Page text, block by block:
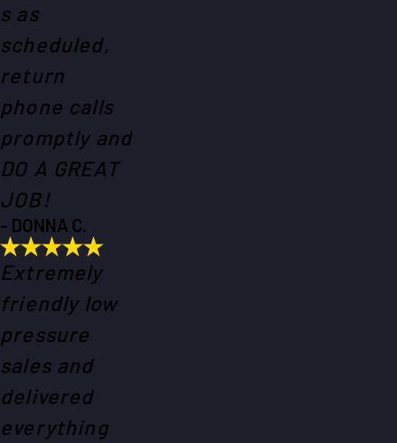
s as
scheduled,
return
phone calls
promptly and
DO A GREAT
JOB!
- DONNA C.
Extremely
friendly low
pressure
sales and
delivered
everything